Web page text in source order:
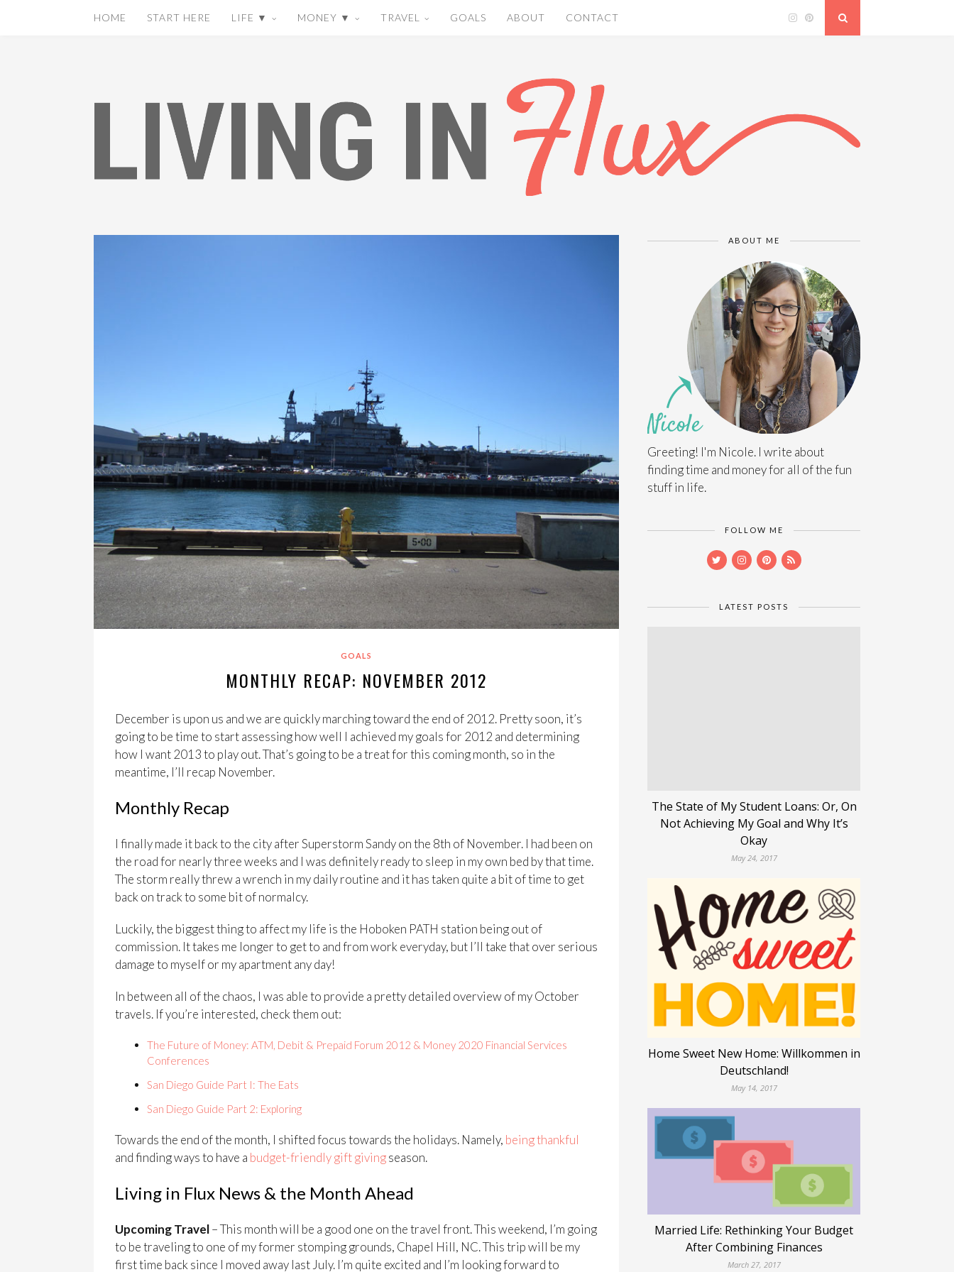
HOME START HERE LIFE ▼ MONEY ▼ TRAVEL GOALS ABOUT CONTACT
GOALS
MONTHLY RECAP: NOVEMBER 2012
December is upon us and we are quickly marching toward the end of 2012. Pretty soon, it’s
going to be time to start assessing how well I achieved my goals for 2012 and determining
how I want 2013 to play out. That’s going to be a treat for this coming month, so in the
meantime, I’ll recap November.
Monthly Recap
I finally made it back to the city after Superstorm Sandy on the 8th of November. I had been on
the road for nearly three weeks and I was definitely ready to sleep in my own bed by that time.
The storm really threw a wrench in my daily routine and it has taken quite a bit of time to get
back on track to some bit of normalcy.
Luckily, the biggest thing to affect my life is the Hoboken PATH station being out of
commission. It takes me longer to get to and from work everyday, but I’ll take that over serious
damage to myself or my apartment any day!
In between all of the chaos, I was able to provide a pretty detailed overview of my October
travels. If you’re interested, check them out:
The Future of Money: ATM, Debit & Prepaid Forum 2012 & Money 2020 Financial Services
Conferences
San Diego Guide Part I: The Eats
San Diego Guide Part 2: Exploring
Towards the end of the month, I shifted focus towards the holidays. Namely, being thankful
and finding ways to have a budget-friendly gift givingseason.
Living in Flux News & the Month Ahead
Upcoming Travel– This month will be a good one on the travel front. This weekend, I’m going
to be traveling to one of my former stomping grounds, Chapel Hill, NC. This trip will be my
first time back since I moved away last July. I’m quite excited and I’m looking forward to
ABOUT ME
Greeting! I'm Nicole. I write about
finding time and money for all of the fun
stuff in life.
FOLLOW ME
LATEST POSTS
The State of My Student Loans: Or, On
Not Achieving My Goal and Why It’s
Okay
May 24, 2017
Home Sweet New Home: Willkommen in
Deutschland!
May 14, 2017
Married Life: Rethinking Your Budget
After Combining Finances
March 27, 2017